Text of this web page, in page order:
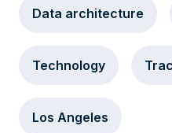
Data architecture
Technology
Los Angeles